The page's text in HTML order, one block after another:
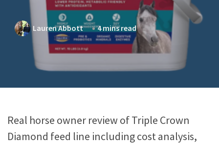
Lauren Abbott 4 mins read
Real horse owner review of Triple Crown
Diamond feed line including cost analysis,